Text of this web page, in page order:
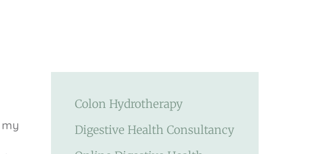
Colon Hydrotherapy
Digestive Health Consultancy